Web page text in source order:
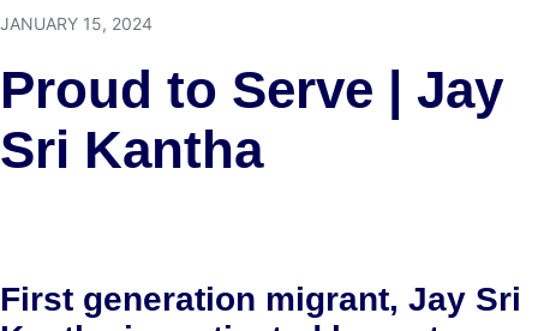
JANUARY 15, 2024
Proud to Serve | Jay
Sri Kantha
First generation migrant, Jay Sri